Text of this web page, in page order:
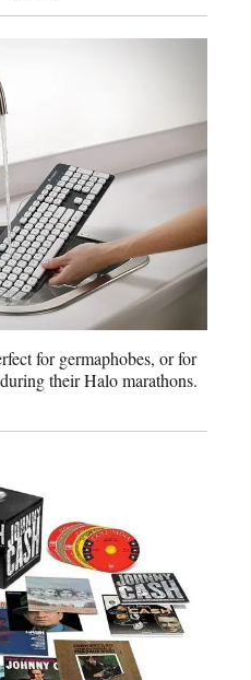
for germaphobes, or for
their Halo marathons.